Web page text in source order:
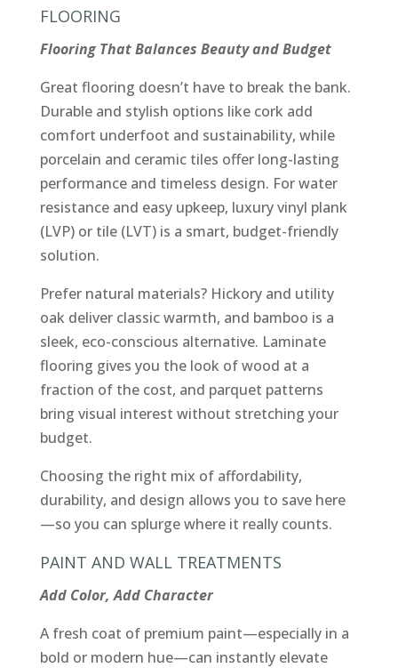
FLOORING
Flooring That Balances Beauty and Budget
Great flooring doesn’t have to break the bank.
Durable and stylish options like cork add
comfort underfoot and sustainability, while
porcelain and ceramic tiles offer long-lasting
performance and timeless design. For water
resistance and easy upkeep, luxury vinyl plank
(LVP) or tile (LVT) is a smart, budget-friendly
solution.
Prefer natural materials? Hickory and utility
oak deliver classic warmth, and bamboo is a
sleek, eco-conscious alternative. Laminate
flooring gives you the look of wood at a
fraction of the cost, and parquet patterns
bring visual interest without stretching your
budget.
Choosing the right mix of affordability,
durability, and design allows you to save here
—so you can splurge where it really counts.
PAINT AND WALL TREATMENTS
Add Color, Add Character
A fresh coat of premium paint—especially in a
bold or modern hue—can instantly elevate